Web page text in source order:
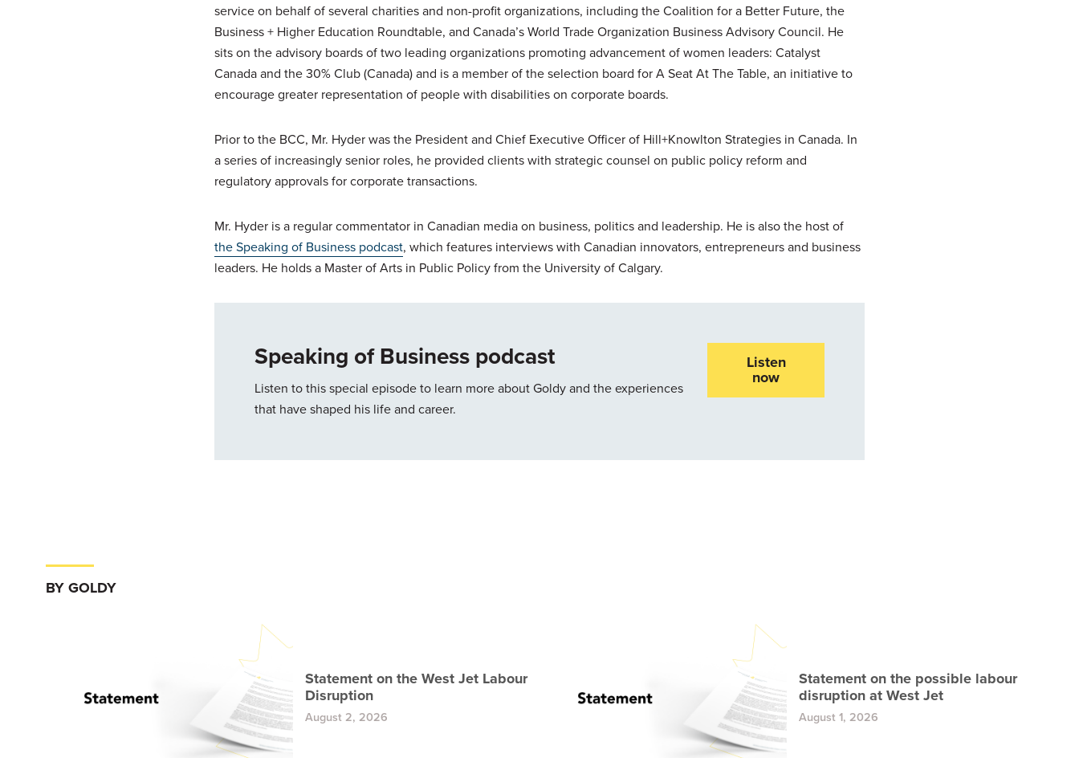
service on behalf of several charities and non-profit organizations, including the Coalition for a Better Future, the
Business + Higher Education Roundtable, and Canada’s World Trade Organization Business Advisory Council. He
sits on the advisory boards of two leading organizations promoting advancement of women leaders: Catalyst
Canada and the 30% Club (Canada) and is a member of the selection board for A Seat At The Table, an initiative to
encourage greater representation of people with disabilities on corporate boards.
Prior to the BCC, Mr. Hyder was the President and Chief Executive Officer of Hill+Knowlton Strategies in Canada. In
a series of increasingly senior roles, he provided clients with strategic counsel on public policy reform and
regulatory approvals for corporate transactions.
Mr. Hyder is a regular commentator in Canadian media on business, politics and leadership. He is also the host of
the Speaking of Business podcast, which features interviews with Canadian innovators, entrepreneurs and business
leaders. He holds a Master of Arts in Public Policy from the University of Calgary.
Speaking of Business podcast
Listen to this special episode to learn more about Goldy and the experiences
that have shaped his life and career.
Listen
now
BY GOLDY
Statement on the West Jet Labour
Disruption
August 2, 2026
Statement on the possible labour
disruption at West Jet
August 1, 2026